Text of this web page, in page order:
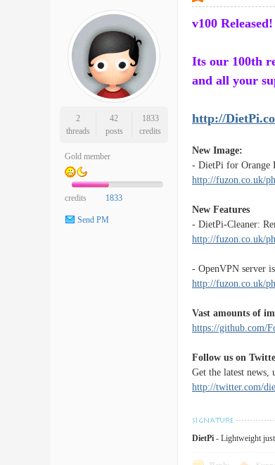
2
threads
42
posts
1833
credits
Gold member
credits 1833
Send PM
v100 Released!
Its our 100th
and all your
http://
New Image:
- DietPi for Orange
http://fuzon.co.uk/
New Features
- DietPi-Cleaner:
http://fuzon.co.uk/
- OpenVPN server
http://fuzon.co.uk/
Vast amounts of
https://github.com/
Follow us on
Get the latest news,
http://twitter.com/
DietPi - Lightweight